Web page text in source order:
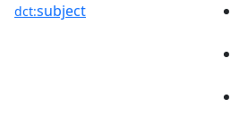
dct:subject